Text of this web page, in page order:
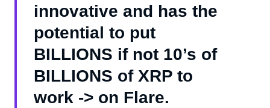
innovative and has the
potential to put
BILLIONS if not 10’s of
BILLIONS of XRP to
work -> on Flare.